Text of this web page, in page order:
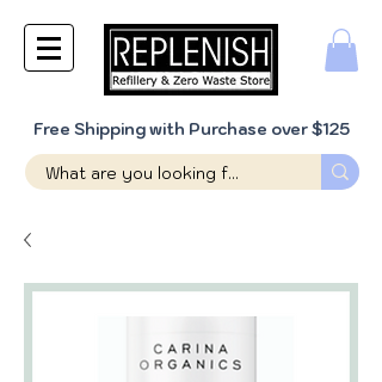
Free Shipping with Purchase over $125